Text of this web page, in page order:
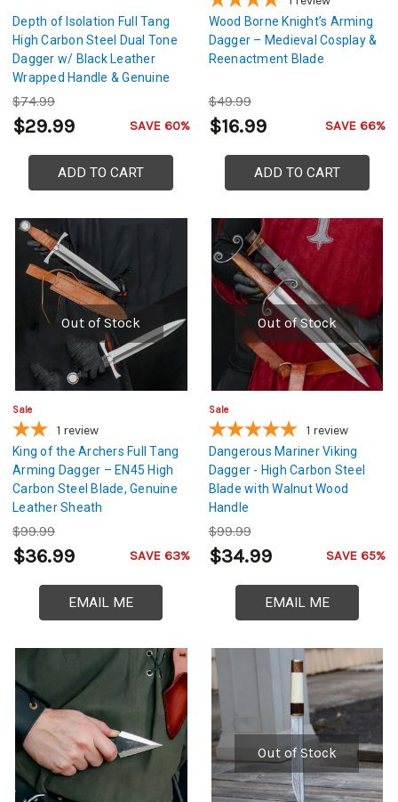
Depth of Isolation Full Tang
High Carbon Steel Dual Tone
Dagger w/ Black Leather
Wrapped Handle & Genuine
Leather Sheath
$74.99
$29.99 SAVE 60%
ADD TO CART
Wood Borne Knight’s Arming
Dagger – Medieval Cosplay &
Reenactment Blade
$49.99
$16.99 SAVE 66%
ADD TO CART
Out of Stock
Sale
1 review
King of the Archers Full Tang
Arming Dagger – EN45 High
Carbon Steel Blade, Genuine
Leather Sheath
$99.99
$36.99 SAVE 63%
EMAIL ME
Out of Stock
Sale
1 review
Dangerous Mariner Viking
Dagger - High Carbon Steel
Blade with Walnut Wood
Handle
$99.99
$34.99 SAVE 65%
EMAIL ME
Out of Stock